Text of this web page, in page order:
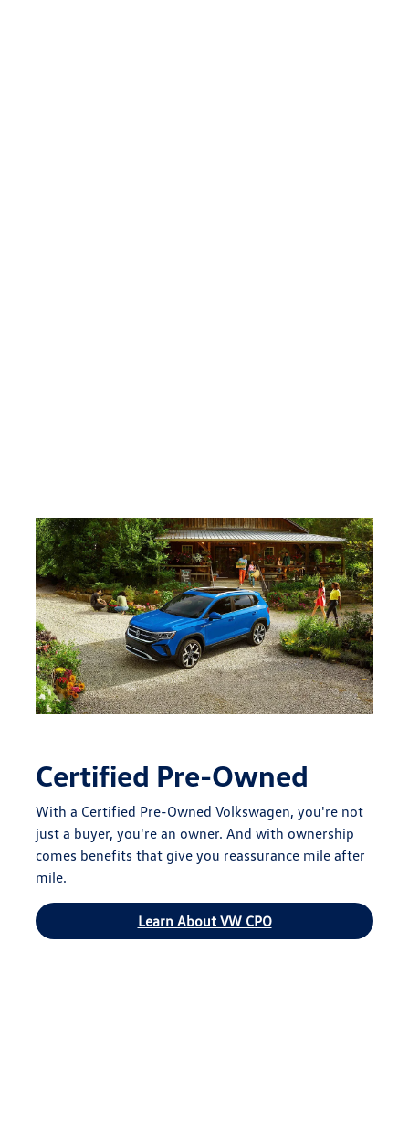
Certified Pre-Owned
With a Certified Pre-Owned Volkswagen, you're not
just a buyer, you're an owner. And with ownership
comes benefits that give you reassurance mile after
mile.
Learn About VW CPO